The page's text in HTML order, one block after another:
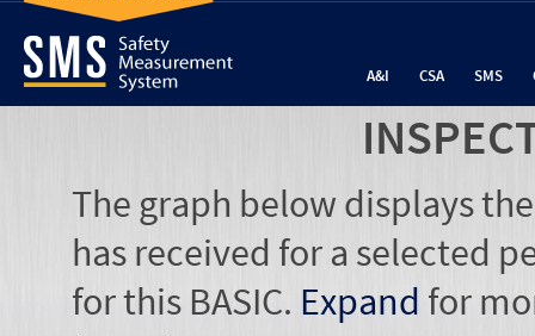
A&I CSA SMS
The graph below displays
has received for a selected
for this BASIC. Expand for